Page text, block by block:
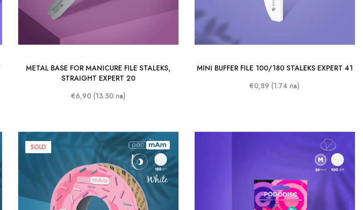
METAL BASE FOR MANICURE FILE STALEKS,
STRAIGHT EXPERT 20
€6,90 (13.50 лв)
MINI BUFFER FILE 100/180 STALEKS EXPERT 41
€0,89 (1.74 лв)
SOLD